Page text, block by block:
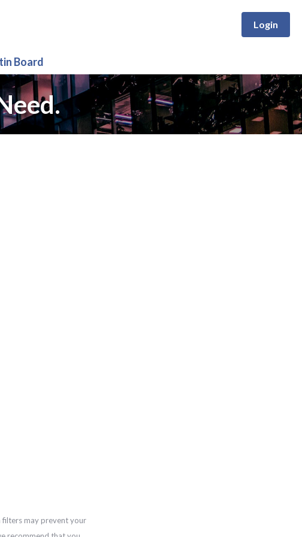
Login
Board
filters may prevent your